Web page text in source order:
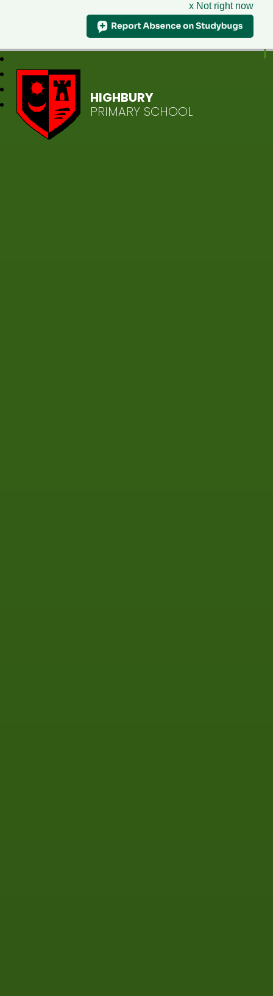
x Not right now
HIGHBURY
PRIMARY SCHOOL